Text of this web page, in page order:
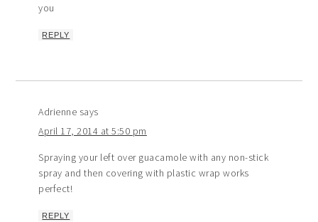
you
REPLY
Adrienne says
April 17, 2014 at 5:50 pm
Spraying your left over guacamole with any non-stick
spray and then covering with plastic wrap works
perfect!
REPLY